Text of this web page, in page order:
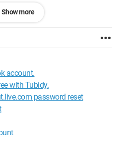
Show more
account.
with Tubidy.
password reset